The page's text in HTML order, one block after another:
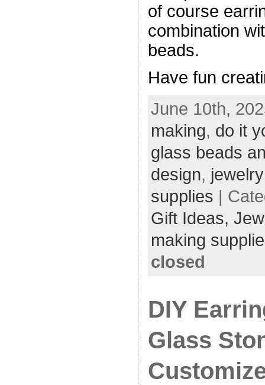
of course
combination
beads.
Have fun
June 10th,
making, do it
glass beads
design,
supplies |
Gift Ideas,
making
closed
DIY
Glass